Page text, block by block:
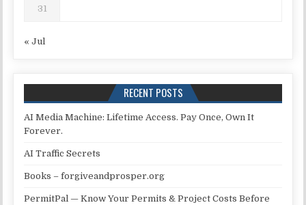
31
« Jul
RECENT POSTS
AI Media Machine: Lifetime Access. Pay Once, Own It
Forever.
AI Traffic Secrets
Books – forgiveandprosper.org
PermitPal — Know Your Permits & Project Costs Before